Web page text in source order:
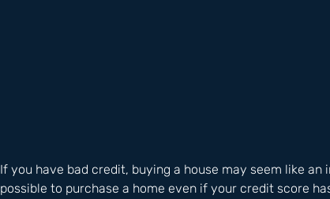
If you have bad credit, buying a house may seem like
possible to purchase a home even if your credit score